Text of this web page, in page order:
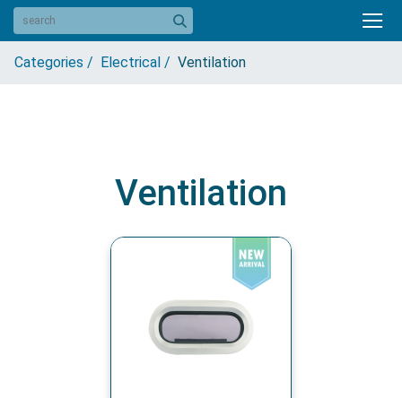
Categories / Electrical / Ventilation
Ventilation